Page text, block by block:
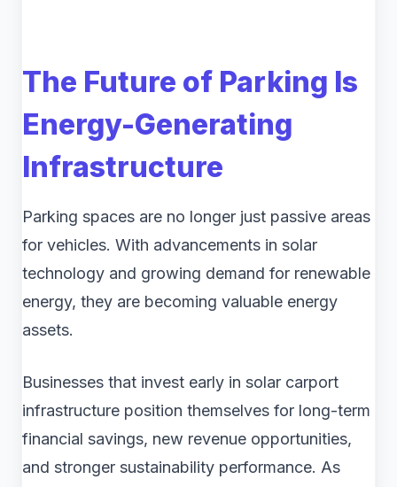
The Future of Parking Is
Energy-Generating
Infrastructure
Parking spaces are no longer just passive areas
for vehicles. With advancements in solar
technology and growing demand for renewable
energy, they are becoming valuable energy
assets.
Businesses that invest early in solar carport
infrastructure position themselves for long-term
financial savings, new revenue opportunities,
and stronger sustainability performance. As